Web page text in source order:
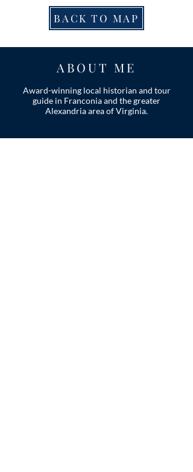
BACK TO MAP
ABOUT ME
Award-winning local historian and tour
guide in Franconia and the greater
Alexandria area of Virginia.